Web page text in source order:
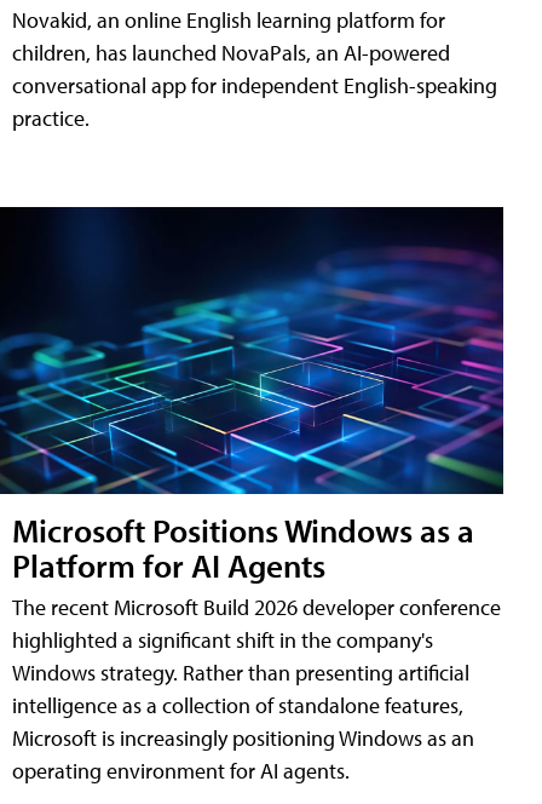
Novakid, an online English learning platform for
children, has launched NovaPals, an AI-powered
conversational app for independent English-speaking
practice.
Microsoft Positions Windows as a
Platform for AI Agents
The recent Microsoft Build 2026 developer conference
highlighted a significant shift in the company's
Windows strategy. Rather than presenting artificial
intelligence as a collection of standalone features,
Microsoft is increasingly positioning Windows as an
operating environment for AI agents.